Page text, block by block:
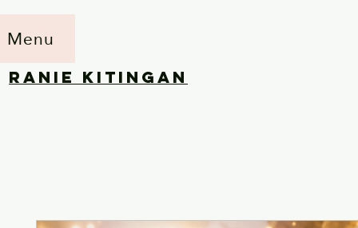
Menu
RANIE KITINGAN